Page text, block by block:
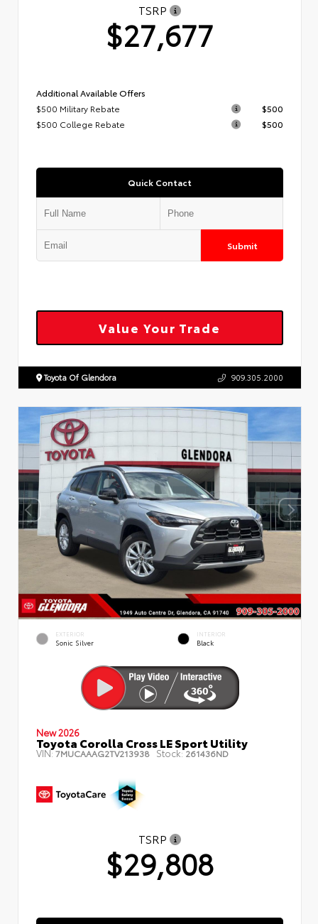
TSRP
$27,677
Additional Available Offers
$500 Military Rebate
$500
$500 College Rebate
$500
Quick Contact
Submit
Value Your Trade
Toyota Of Glendora 909.305.2000
EXTERIOR
Sonic Silver
INTERIOR
Black
New 2026
Toyota Corolla Cross LE Sport Utility
VIN:7MUCAAAG2TV213938 Stock:261436ND
TSRP
$29,808